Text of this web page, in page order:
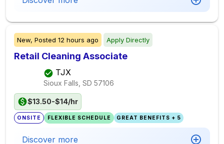
New, Posted 12 hours ago Apply Directly
Retail Cleaning Associate
TJX
Sioux Falls, SD 57106
$13.50-$14/hr
ONSITE FLEXIBLE SCHEDULE GREAT BENEFITS + 5
Discover more